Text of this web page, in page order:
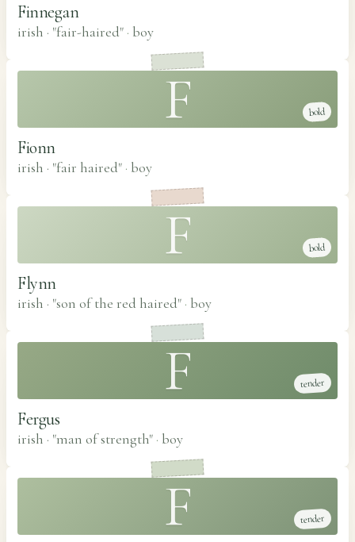
Finnegan
irish · "fair-haired" · boy
F bold
Fionn
irish · "fair haired" · boy
F bold
Flynn
irish · "son of the red haired" · boy
F tender
Fergus
irish · "man of strength" · boy
F tender